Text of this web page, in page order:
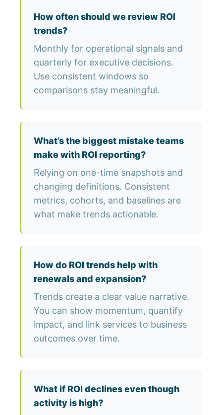
How often should we review ROI
trends?
Monthly for operational signals and
quarterly for executive decisions.
Use consistent windows so
comparisons stay meaningful.
What’s the biggest mistake teams
make with ROI reporting?
Relying on one-time snapshots and
changing definitions. Consistent
metrics, cohorts, and baselines are
what make trends actionable.
How do ROI trends help with
renewals and expansion?
Trends create a clear value narrative.
You can show momentum, quantify
impact, and link services to business
outcomes over time.
What if ROI declines even though
activity is high?